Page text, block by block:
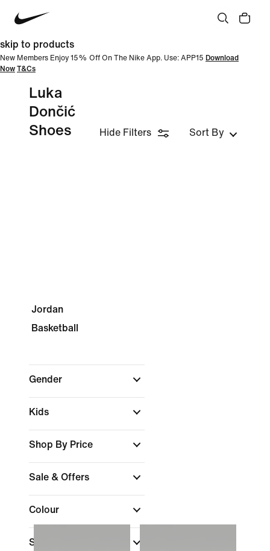
skip to products
New Members Enjoy 15% Off On The Nike App. Use: APP15 Download
Now T&Cs
Luka
Dončić
Shoes
Hide Filters Sort By
Jordan
Basketball
Gender
Kids
Shop By Price
Sale & Offers
Colour
Shoe Height